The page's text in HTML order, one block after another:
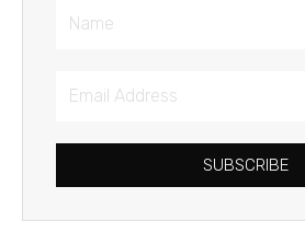
Name
Email
SUBSCRIBE